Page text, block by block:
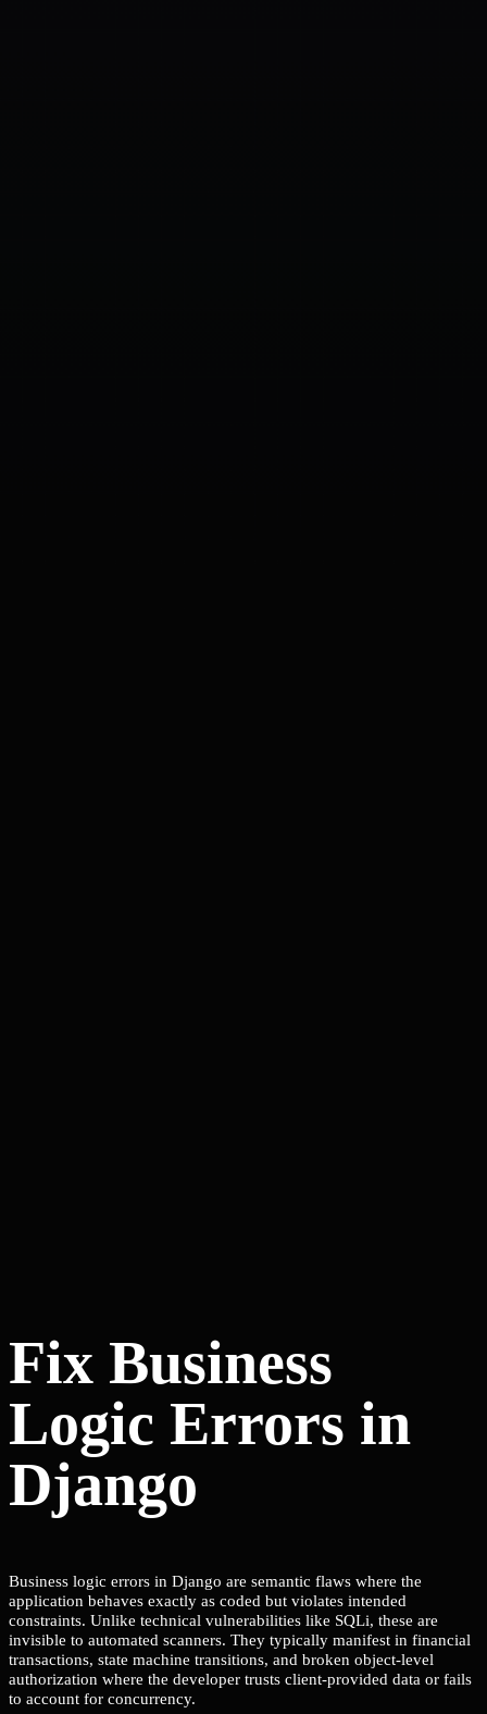
Fix Business
Logic Errors in
Django
Business logic errors in Django are semantic flaws where the
application behaves exactly as coded but violates intended
constraints. Unlike technical vulnerabilities like SQLi, these are
invisible to automated scanners. They typically manifest in financial
transactions, state machine transitions, and broken object-level
authorization where the developer trusts client-provided data or fails
to account for concurrency.